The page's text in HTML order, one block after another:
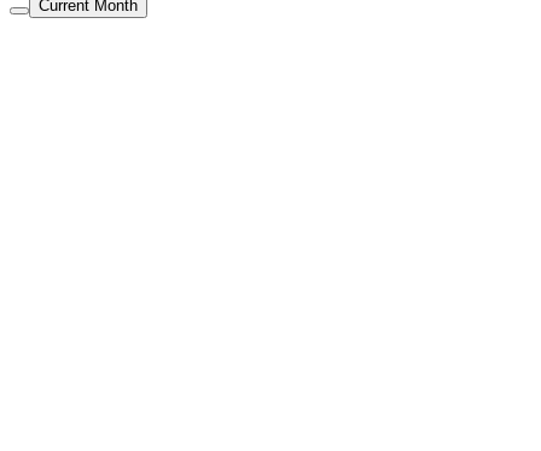
Current Month